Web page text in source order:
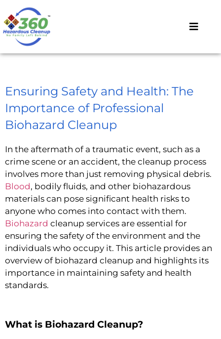
Ensuring Safety and Health: The
Importance of Professional
Biohazard Cleanup
In the aftermath of a traumatic event, such as a
crime scene or an accident, the cleanup process
involves more than just removing physical debris.
Blood, bodily fluids, and other biohazardous
materials can pose significant health risks to
anyone who comes into contact with them.
Biohazard cleanup services are essential for
ensuring the safety of the environment and the
individuals who occupy it. This article provides an
overview of biohazard cleanup and highlights its
importance in maintaining safety and health
standards.
What is Biohazard Cleanup?